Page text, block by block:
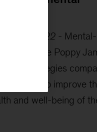
6, 2022- Mental-
advocate Poppy
strategies
employ to improve
and well-being of